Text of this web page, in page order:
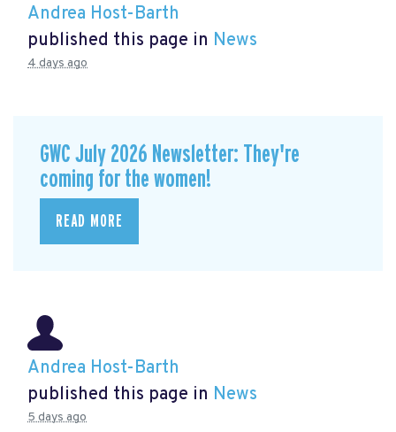
Andrea Host-Barth
published this page in News
4 days ago
GWC July 2026 Newsletter: They're
coming for the women!
READ MORE
Andrea Host-Barth
published this page in News
5 days ago